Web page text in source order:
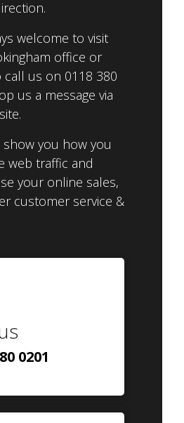
welcome to visit
office or
call us on 0118 380
us a message via
you how you
web traffic and
your online sales,
customer service &
0201